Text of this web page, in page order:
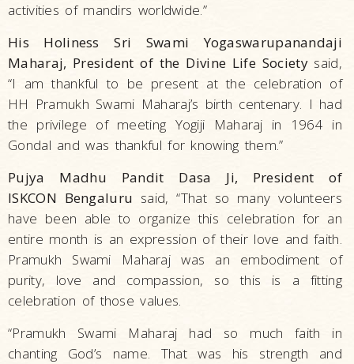
activities of mandirs worldwide.”
His Holiness Sri Swami Yogaswarupanandaji
Maharaj, President of the Divine Life Societysaid,
“I am thankful to be present at the celebration of
HH Pramukh Swami Maharaj’s birth centenary. I had
the privilege of meeting Yogiji Maharaj in 1964 in
Gondal and was thankful for knowing them.”
Pujya Madhu Pandit Dasa Ji, President of
ISKCON Bengaluru said, “That so many volunteers
have been able to organize this celebration for an
entire month is an expression of their love and faith.
Pramukh Swami Maharaj was an embodiment of
purity, love and compassion, so this is a fitting
celebration of those values.
“Pramukh Swami Maharaj had so much faith in
chanting God’s name. That was his strength and